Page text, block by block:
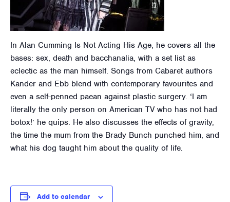
In Alan Cumming Is Not Acting His Age, he covers all the
bases: sex, death and bacchanalia, with a set list as
eclectic as the man himself. Songs from Cabaret authors
Kander and Ebb blend with contemporary favourites and
even a self-penned paean against plastic surgery. ‘I am
literally the only person on American TV who has not had
botox!’ he quips. He also discusses the effects of gravity,
the time the mum from the Brady Bunch punched him, and
what his dog taught him about the quality of life.
Add to calendar